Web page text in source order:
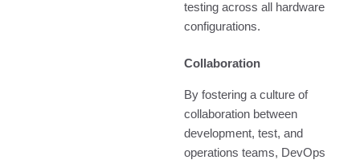
testing across all hardware
configurations.
Collaboration
By fostering a culture of
collaboration between
development, test, and
operations teams, DevOps